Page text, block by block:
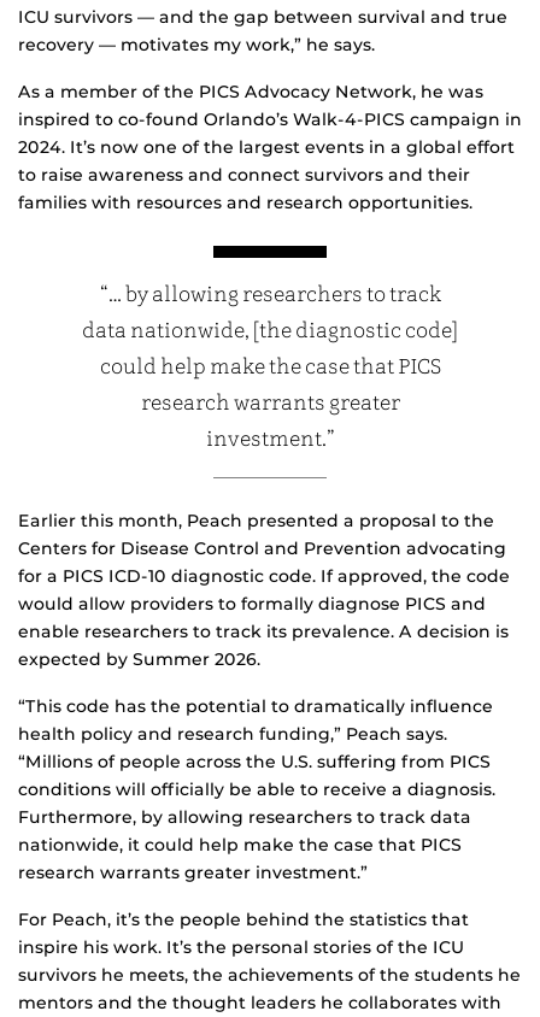
ICU survivors — and the gap between survival and true
recovery — motivates my work,” he says.
As a member of the PICS Advocacy Network, he was
inspired to co-found Orlando’s Walk-4-PICS campaign in
2024. It’s now one of the largest events in a global effort
to raise awareness and connect survivors and their
families with resources and research opportunities.
“… by allowing researchers to track
data nationwide, [the diagnostic code]
could help make the case that PICS
research warrants greater
investment.”
Earlier this month, Peach presented a proposal to the
Centers for Disease Control and Prevention advocating
for a PICS ICD-10 diagnostic code. If approved, the code
would allow providers to formally diagnose PICS and
enable researchers to track its prevalence. A decision is
expected by Summer 2026.
“This code has the potential to dramatically influence
health policy and research funding,” Peach says.
“Millions of people across the U.S. suffering from PICS
conditions will officially be able to receive a diagnosis.
Furthermore, by allowing researchers to track data
nationwide, it could help make the case that PICS
research warrants greater investment.”
For Peach, it’s the people behind the statistics that
inspire his work. It’s the personal stories of the ICU
survivors he meets, the achievements of the students he
mentors and the thought leaders he collaborates with